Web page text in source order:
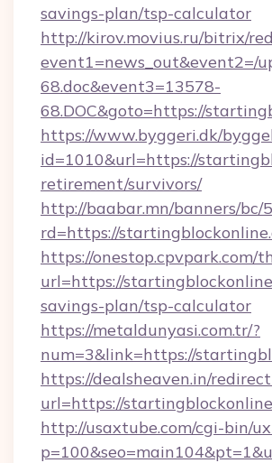
savings-plan/tsp-calculator
http://kirov.movius.ru/bitrix/
event1=news_out&event2=/
68.doc&event3=13578-
68.DOC&goto=https://
https://www.byggeri.dk/
id=1010&url=https://
retirement/survivors/
http://baabar.mn/banners/bc/
rd=https://
https://onestop.cpvpark.com/
url=https://
savings-plan/tsp-calculator
https://metaldunyasi.com.tr/?
num=3&link=https://
https://dealsheaven.in/
url=https://
http://usaxtube.com/cgi-bin/